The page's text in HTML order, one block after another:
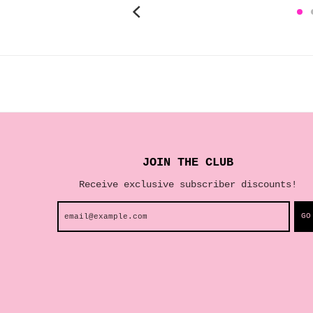
JOIN THE CLUB
Receive exclusive subscriber discounts!
GO